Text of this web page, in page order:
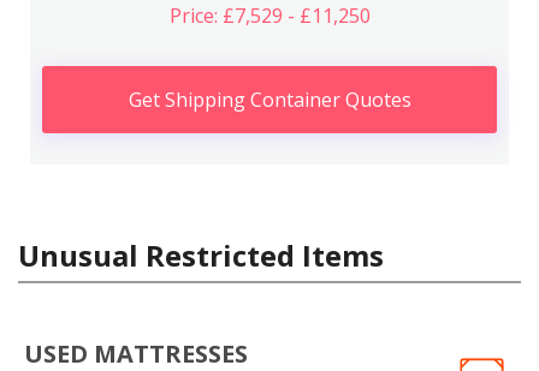
Price: £7,529 - £11,250
Get Shipping Container Quotes
Unusual Restricted Items
USED MATTRESSES